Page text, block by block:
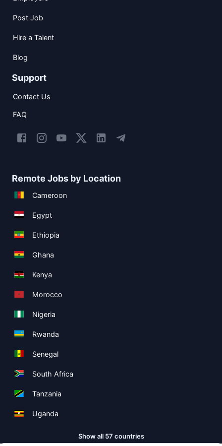
Post Job
Hire a Talent
Blog
Support
Contact Us
FAQ
Remote Jobs by Location
Cameroon
Egypt
Ethiopia
Ghana
Kenya
Morocco
Nigeria
Rwanda
Senegal
South Africa
Tanzania
Uganda
Show all 57 countries